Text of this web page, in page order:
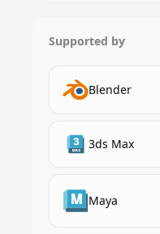
Supported by
Blender
3ds Max
Maya